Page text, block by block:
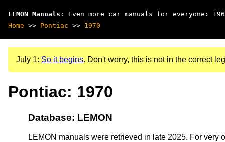
LEMON Manuals : Even more car manuals for everyone:
Home >> Pontiac >> 1970
July 1: So it begins. Don't worry, this is not in the correct
Pontiac: 1970
Database: LEMON
LEMON manuals were retrieved in late 2025. For very